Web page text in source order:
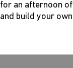
an afternoon of
build your own